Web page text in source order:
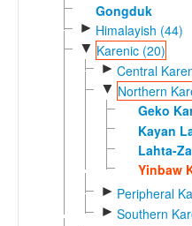
Gongduk
► Himalayish (44)
▼ Karenic (20)
► Central
▼ Northern
Geko
Kayan
Lahta-
Yinbaw
► Peripheral
► Southern